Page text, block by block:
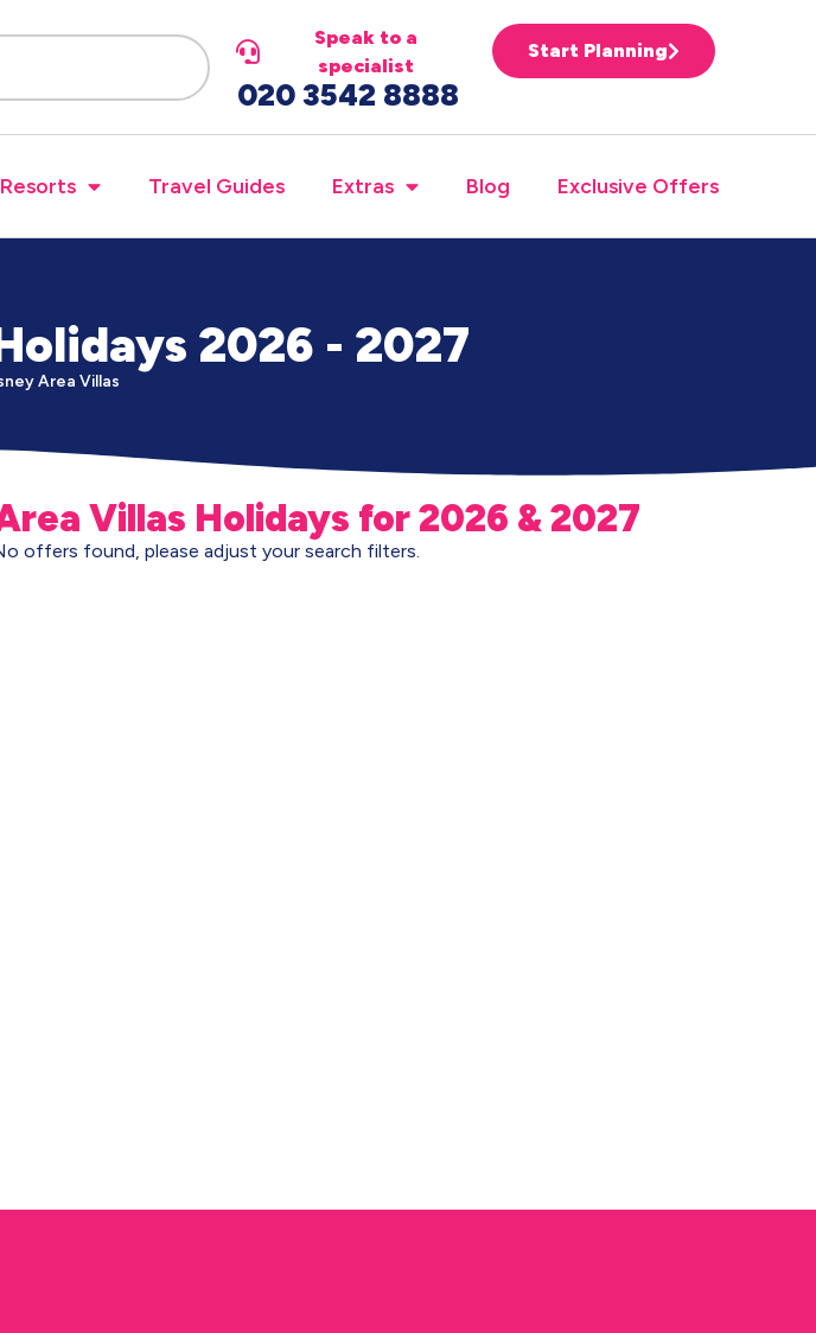
Speak to a
specialist
020 3542 8888
Start Planning
Travel Guides Extras Blog Exclusive Offers
2026 - 2027
Area Villas
Villas Holidays for 2026 & 2027
offers found, please adjust your search filters.